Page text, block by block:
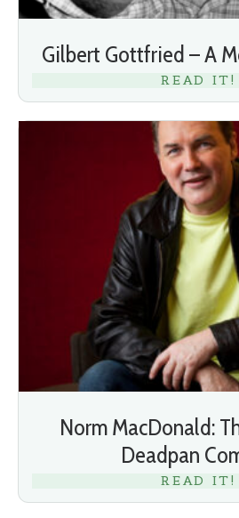
Gilbert Gottfried – A
READ IT!
Norm MacDonald:
Deadpan
READ IT!